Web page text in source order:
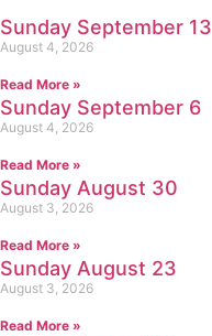
Sunday September 13
August 4, 2026
Read More »
Sunday September 6
August 4, 2026
Read More »
Sunday August 30
August 3, 2026
Read More »
Sunday August 23
August 3, 2026
Read More »